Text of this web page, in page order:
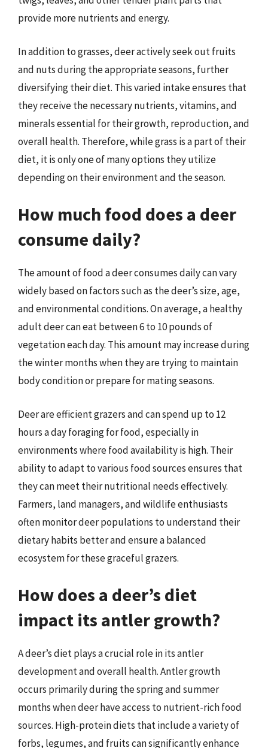
provide more nutrients and energy.
In addition to grasses, deer actively seek out fruits
and nuts during the appropriate seasons, further
diversifying their diet. This varied intake ensures that
they receive the necessary nutrients, vitamins, and
minerals essential for their growth, reproduction, and
overall health. Therefore, while grass is a part of their
diet, it is only one of many options they utilize
depending on their environment and the season.
How much food does a deer
consume daily?
The amount of food a deer consumes daily can vary
widely based on factors such as the deer’s size, age,
and environmental conditions. On average, a healthy
adult deer can eat between 6 to 10 pounds of
vegetation each day. This amount may increase during
the winter months when they are trying to maintain
body condition or prepare for mating seasons.
Deer are efficient grazers and can spend up to 12
hours a day foraging for food, especially in
environments where food availability is high. Their
ability to adapt to various food sources ensures that
they can meet their nutritional needs effectively.
Farmers, land managers, and wildlife enthusiasts
often monitor deer populations to understand their
dietary habits better and ensure a balanced
ecosystem for these graceful grazers.
How does a deer’s diet
impact its antler growth?
A deer’s diet plays a crucial role in its antler
development and overall health. Antler growth
occurs primarily during the spring and summer
months when deer have access to nutrient-rich food
sources. High-protein diets that include a variety of
forbs, legumes, and fruits can significantly enhance